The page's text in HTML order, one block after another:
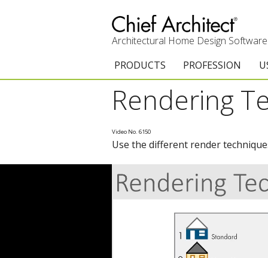
Architectural Home Design Software
PRODUCTS
Chief Architect Premier
Upgrades
Add-On Products
3D Viewer App
System Requirements
PROFESSION
Architects &
Remodelers
Interior Designers
Kitchen & Bath
Academic
Home Enthusiast
Rendering
Video No. 6150
Use the different render